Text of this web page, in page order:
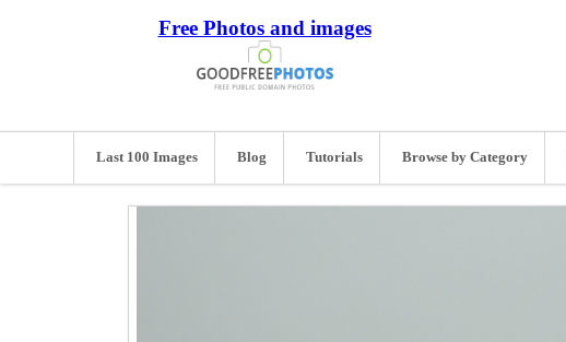
Free Photos and images
Last 100 Images Blog Tutorials Browse by Category